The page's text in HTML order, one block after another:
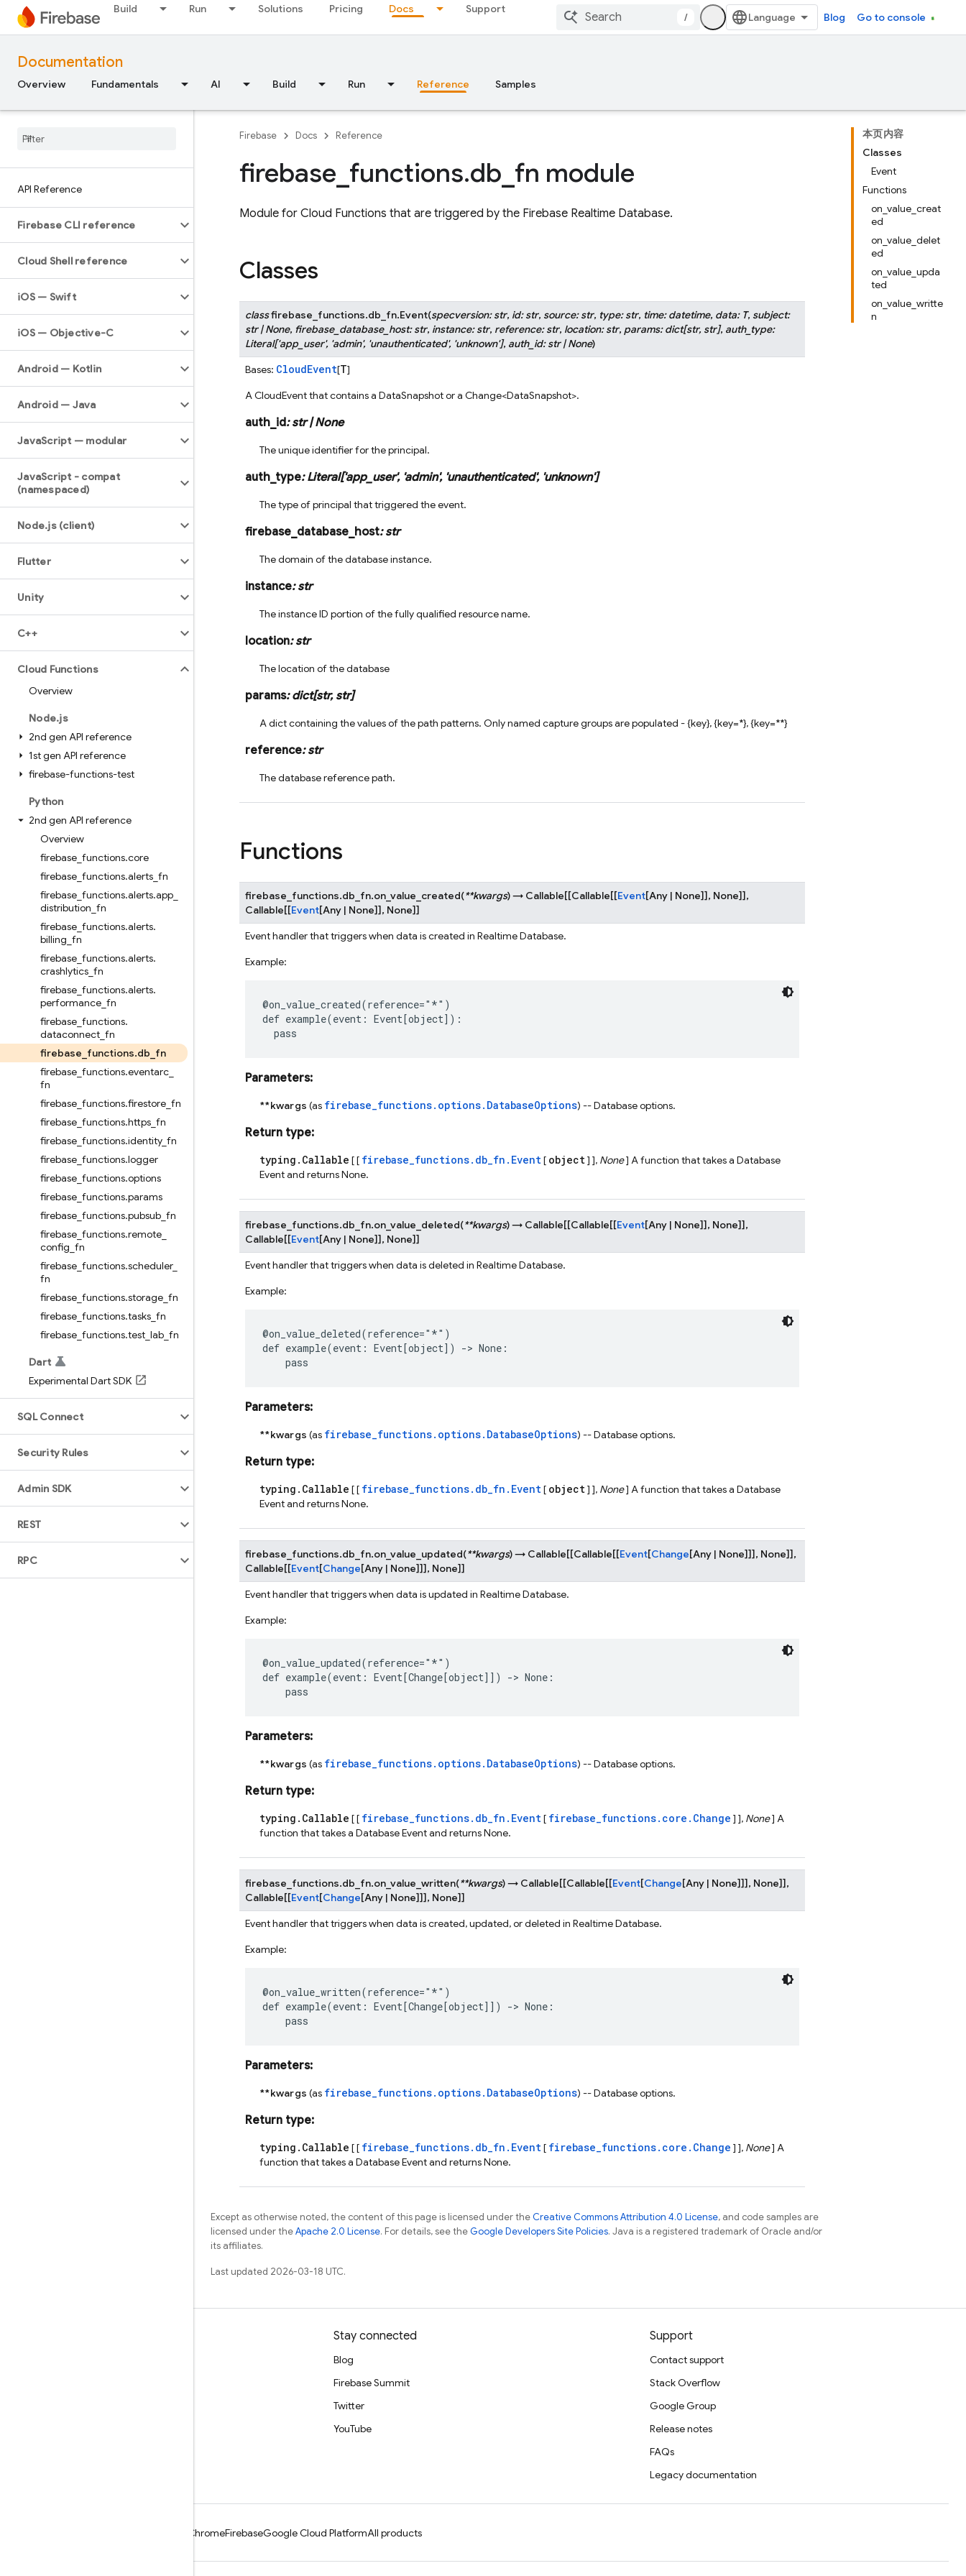
Build Run Solutions Pricing Docs Support
/ Blog Go to console
Documentation
Overview Fundamentals AI Build Run Reference Samples
API Reference
Firebase CLI reference
Cloud Shell reference
iOS — Swift
iOS — Objective-C
Android — Kotlin
Android — Java
JavaScript — modular
JavaScript - compat
(namespaced)
Node.js (client)
Flutter
Unity
C++
Cloud Functions
Overview
Node.js
2nd gen API reference
1st gen API reference
firebase-functions-test
Python
2nd gen API reference
Overview
firebase functions.core
firebase functions.alerts fn
firebase functions.alerts.app
distribution fn
firebase functions.alerts.
billing fn
firebase functions.alerts.
crashlytics fn
firebase functions.alerts.
performance fn
firebase functions.
dataconnect fn
firebase functions.db fn
firebase functions.eventarc
fn
firebase functions.firestore fn
firebase functions.https fn
firebase functions.identity_ fn
firebase functions.logger
firebase functions.options
firebase functions.params
firebase functions.pubsub fn
firebase functions.remote
config fn
firebase functions.scheduler_
fn
firebase functions.storage fn
firebase functions.tasks fn
firebase functions.test lab fn
Dart
Experimental Dart SDK
SQL Connect
Security Rules
Admin SDK
REST
RPC
本页内容
Classes
Event
Functions
on_value_creat
ed
on_value_delet
ed
on_value_upda
ted
on_value_writte
n
Firebase Docs Reference
firebase functions.db fn module
Module for Cloud Functions that are triggered by the Firebase Realtime Database.
Classes
classfirebase_functions.db_fn.Event(specversion: str, id: str, source: str, type: str, time: datetime, data: T, subject:
str | None, firebase_database_host: str, instance: str, reference: str, location: str, params: dict[str, str], auth_type:
Literal['app_user', 'admin', 'unauthenticated', 'unknown'], auth_id: str | None)
Bases: CloudEvent[T]
A CloudEvent that contains a DataSnapshot or a Change<DataSnapshot>.
auth_id: str | None
The unique identifier for the principal.
auth_type: Literal['app_user', 'admin', 'unauthenticated', 'unknown']
The type of principal that triggered the event.
firebase_database_host: str
The domain of the database instance.
instance: str
The instance ID portion of the fully qualified resource name.
location: str
The location of the database
params: dict[str, str]
A dict containing the values of the path patterns. Only named capture groups are populated - {key}, {key=*}, {key=**}
reference: str
The database reference path.
Functions
firebase_functions.db_fn.on_value_created(**kwargs)→ Callable[[Callable[[Event[Any | None]], None]],
Callable[[Event[Any | None]], None]]
Event handler that triggers when data is created in Realtime Database.
Example:
@on_value_created(reference="*" )
def example(event : Event[object]):
pass
Parameters:
**kwargs (as firebase_functions.options.DatabaseOptions) -- Database options.
Return type:
typing.Callable [ [ firebase_functions.db_fn.Event[ object] ], None] A function that takes a Database
Event and returns None.
firebase_functions.db_fn.on_value_deleted(**kwargs)→ Callable[[Callable[[Event[Any | None]], None]],
Callable[[Event[Any | None]], None]]
Event handler that triggers when data is deleted in Realtime Database.
Example:
@on_value_deleted(reference="*" )
def example(event : Event[object]) -> None :
pass
Parameters:
**kwargs (as firebase_functions.options.DatabaseOptions) -- Database options.
Return type:
typing.Callable [ [ firebase_functions.db_fn.Event[ object] ], None] A function that takes a Database
Event and returns None.
firebase_functions.db_fn.on_value_updated(**kwargs)→ Callable[[Callable[[Event[Change[Any | None]]], None]],
Callable[[Event[Change[Any | None]]], None]]
Event handler that triggers when data is updated in Realtime Database.
Example:
@on_value_updated(reference="*" )
def example(event : Event[Change[object]]) -> None :
pass
Parameters:
**kwargs (as firebase_functions.options.DatabaseOptions) -- Database options.
Return type:
typing.Callable [ [ firebase_functions.db_fn.Event[ firebase_functions.core.Change ] ], None] A
function that takes a Database Event and returns None.
firebase_functions.db_fn.on_value_written(**kwargs)→ Callable[[Callable[[Event[Change[Any | None]]], None]],
Callable[[Event[Change[Any | None]]], None]]
Event handler that triggers when data is created, updated, or deleted in Realtime Database.
Example:
@on_value_written(reference="*" )
def example(event : Event[Change[object]]) -> None :
pass
Parameters:
**kwargs (as firebase_functions.options.DatabaseOptions) -- Database options.
Return type:
typing.Callable [ [ firebase_functions.db_fn.Event[ firebase_functions.core.Change ] ], None] A
function that takes a Database Event and returns None.
Except as otherwise noted, the content of this page is licensed under theCreative Commons Attribution 4.0 License, and code samples are
licensed under theApache 2.0 License. For details, see theGoogle Developers Site Policies. Java is a registered trademark of Oracle and/or
its affiliates.
Last updated 2026-03-18 UTC.
Stay connected
Blog
Firebase Summit
Twitter
YouTube
Support
Contact support
Stack Overflow
Google Group
Release notes
FAQs
Legacy documentation
ChromeFirebaseGoogle Cloud PlatformAll products